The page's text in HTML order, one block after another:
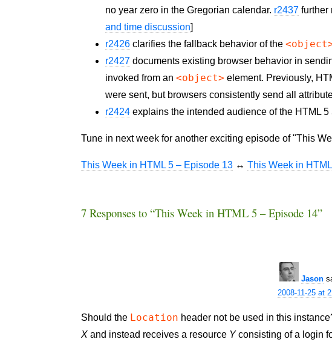
no year zero in the Gregorian calendar. r2437 further
and time discussion]
r2426 clarifies the fallback behavior of the
r2427 documents existing browser behavior in
invoked from an<object> element. Previously,
were sent, but browsers consistently send all
r2424 explains the intended audience of the HTML
Tune in next week for another exciting episode of "This
This Week in HTML 5 – Episode 13 ↔This Week in
7 Responses to “This Week in HTML 5 – Episode 14”
Jason
2008-11-25 at
Should the Location header not be used in this
X and instead receives a resource Yconsisting of a login